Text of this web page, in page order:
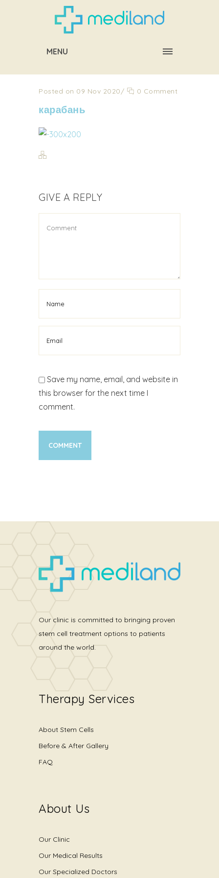
MENU
Posted on 09 Nov 2020/ 0 Comment
карабань
GIVE A REPLY
Save my name, email, and website in
this browser for the next time I
comment.
Our clinic is committed to bringing proven
stem cell treatment options to patients
around the world.
Therapy Services
About Stem Cells
Before & After Gallery
FAQ
About Us
Our Clinic
Our Medical Results
Our Specialized Doctors